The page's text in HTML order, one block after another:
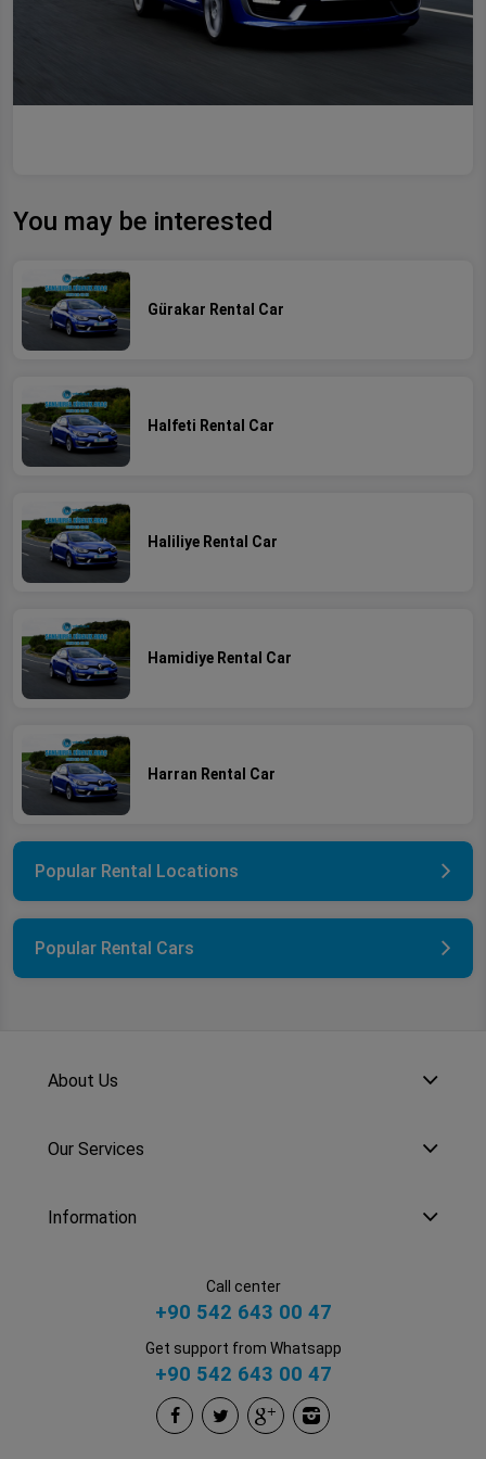
You may be interested
Gürakar Rental Car
Halfeti Rental Car
Haliliye Rental Car
Hamidiye Rental Car
Harran Rental Car
Popular Rental Locations
Popular Rental Cars
About Us
Our Services
Information
Call center
+90 542 643 00 47
Get support from Whatsapp
+90 542 643 00 47